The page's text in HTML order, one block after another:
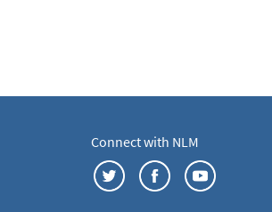
Connect with NLM